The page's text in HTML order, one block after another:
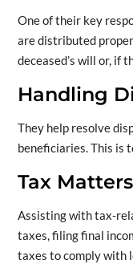
One of their key
are distributed
deceased’s will or, if
Handling
They help resolve
beneficiaries. This is
Tax Matters
Assisting with tax-
taxes, filing final
taxes to comply with